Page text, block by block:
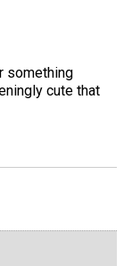
something
cute that